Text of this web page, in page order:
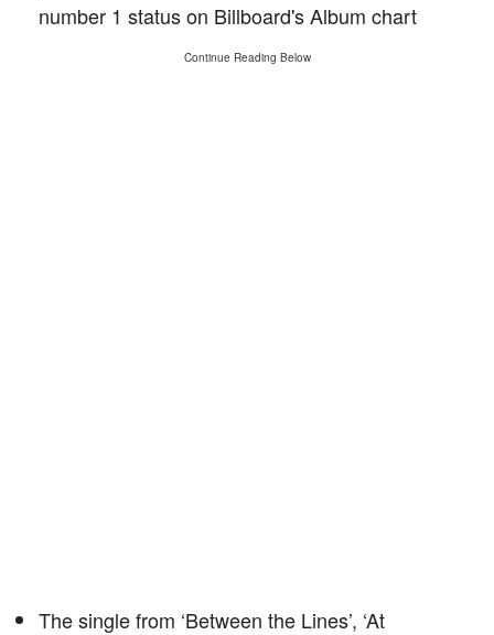
number 1 status on Billboard's Album chart
Continue Reading Below
The single from ‘Between the Lines’, ‘At